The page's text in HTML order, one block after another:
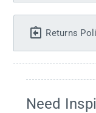
Returns
Need